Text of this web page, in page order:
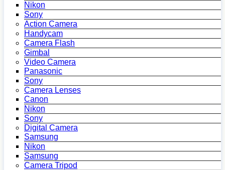
Nikon
Sony
Action Camera
Handycam
Camera Flash
Gimbal
Video Camera
Panasonic
Sony
Camera Lenses
Canon
Nikon
Sony
Digital Camera
Samsung
Nikon
Samsung
Camera Tripod